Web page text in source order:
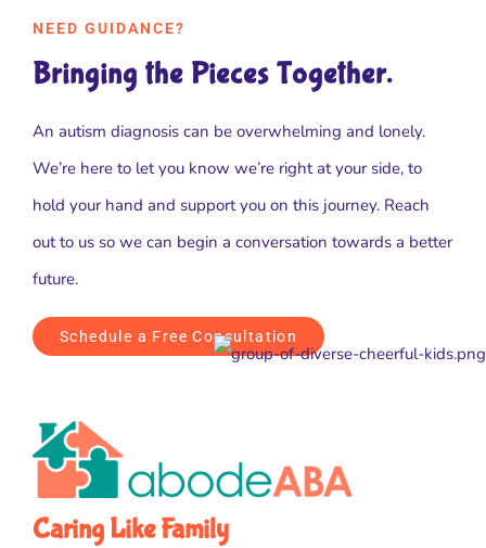
NEED GUIDANCE?
Bringing the Pieces Together.
An autism diagnosis can be overwhelming and lonely.
We’re here to let you know we’re right at your side, to
hold your hand and support you on this journey. Reach
out to us so we can begin a conversation towards a better
future.
Schedule a Free Consultation
Caring Like Family